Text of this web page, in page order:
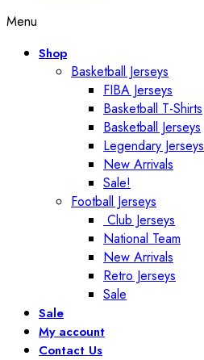
Menu
Shop
Basketball Jerseys
FIBA Jerseys
Basketball T-Shirts
Basketball Jerseys
Legendary Jerseys
New Arrivals
Sale!
Football Jerseys
Club Jerseys
National Team
New Arrivals
Retro Jerseys
Sale
Sale
My account
Contact Us